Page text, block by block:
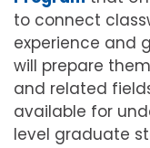
to connect
experience and
will prepare
and related
available for
level graduate